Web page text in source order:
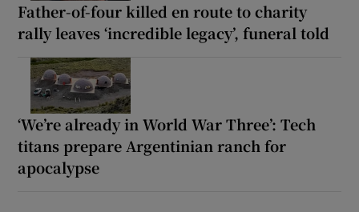
Father-of-four killed en route to charity
rally leaves ‘incredible legacy’, funeral told
‘We’re already in World War Three’: Tech
titans prepare Argentinian ranch for
apocalypse